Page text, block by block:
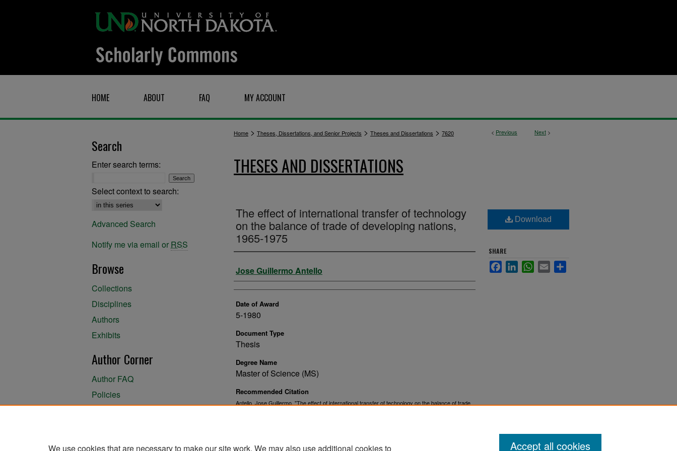
HOME ABOUT FAQ MY ACCOUNT
< Previous Next >
Home > Theses, Dissertations, and Senior Projects > Theses and Dissertations > 7620
THESES AND DISSERTATIONS
The effect of international transfer of technology
on the balance of trade of developing nations,
1965-1975
Author
Jose Guillermo Antello
Date of Award
5-1980
Document Type
Thesis
Degree Name
Master of Science (MS)
Recommended Citation
Antello, Jose Guillermo, "The effect of international transfer of technology on the balance of trade
Download
SHARE
FacebookLinkedInWhatsApp
Email
Search
Enter search terms:
Select context to search:
Advanced Search
Notify me via email or RSS
Browse
Collections
Disciplines
Authors
Exhibits
Author Corner
Author FAQ
Policies
We use cookies that are necessary to make our site work. We may also use additional cookies to
Accept all cookies